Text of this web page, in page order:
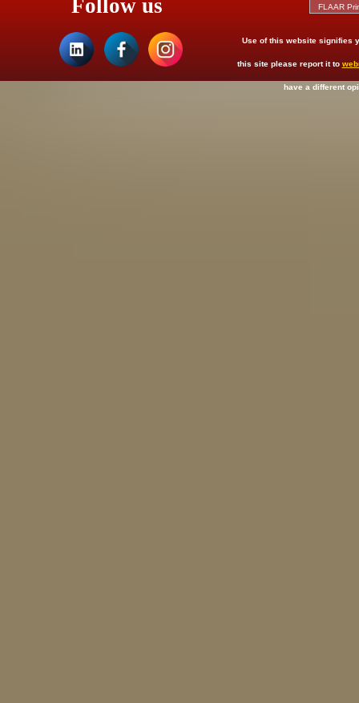
Follow us
Use of this website signifies
this site please report it to
have a different